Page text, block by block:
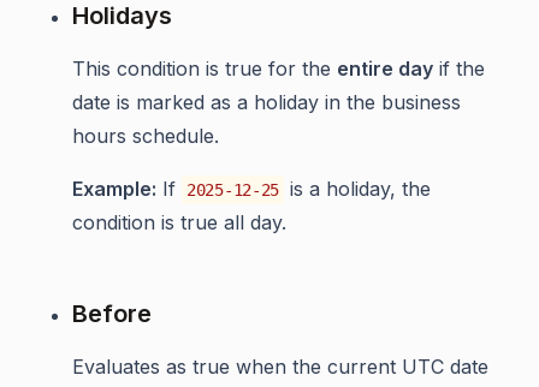
Holidays
This condition is true for the entire day if the
date is marked as a holiday in the business
hours schedule.
Example: If 2025-12-25 is a holiday, the
condition is true all day.
Before
Evaluates as true when the current UTC date